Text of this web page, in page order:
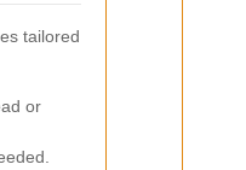
tailored
or